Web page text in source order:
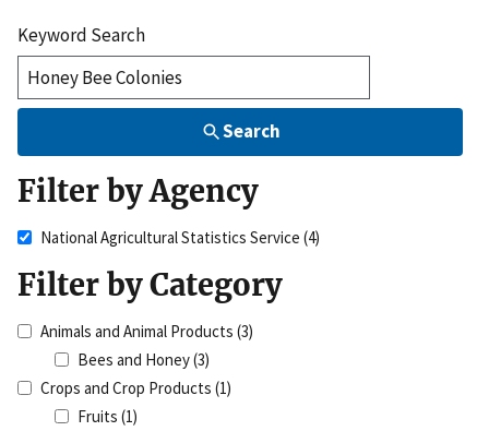
Keyword Search
Search
Filter by Agency
National Agricultural Statistics Service (4)
Filter by Category
Animals and Animal Products (3)
Bees and Honey(3)
Crops and Crop Products (1)
Fruits (1)